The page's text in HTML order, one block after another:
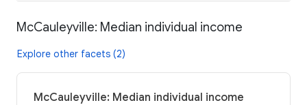
McCauleyville: Median individual income
Explore other facets (2)
McCauleyville: Median individual income